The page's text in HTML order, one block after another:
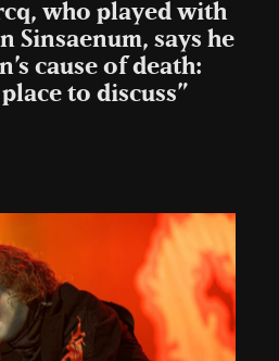
who played with
Sinsaenum, says he
cause of death:
to discuss”